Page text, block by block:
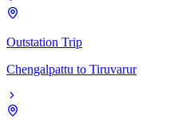
Outstation Trip
Chengalpattu to Tiruvarur